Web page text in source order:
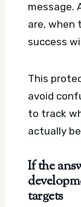
message.
are, when
success
This
avoid
to track
actually
If the
targets